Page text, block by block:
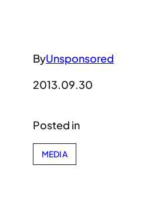
ByUnsponsored
2013.09.30
Posted in
MEDIA